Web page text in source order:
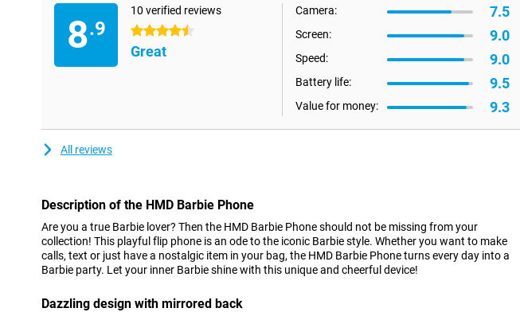
8.9
10 verified reviews
4.5 stars
Great
Camera: 7.5
Screen: 9.0
Speed: 9.0
Battery life: 9.5
Value for money: 9.3
All reviews
Description of the HMD Barbie Phone
Are you a true Barbie lover? Then the HMD Barbie Phone should not be missing from your
collection! This playful flip phone is an ode to the iconic Barbie style. Whether you want to make
calls, text or just have a nostalgic item in your bag, the HMD Barbie Phone turns every day into a
Barbie party. Let your inner Barbie shine with this unique and cheerful device!
Dazzling design with mirrored back